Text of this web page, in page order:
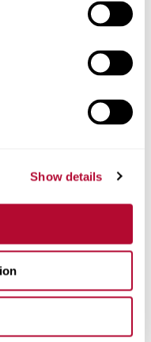
Show details
irrigation